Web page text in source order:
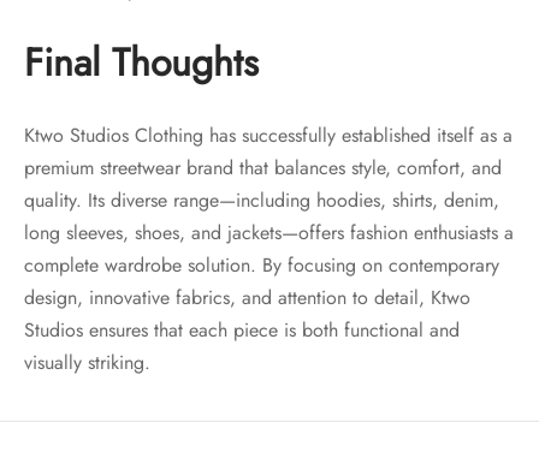
Final Thoughts
Ktwo Studios Clothing has successfully established itself as a
premium streetwear brand that balances style, comfort, and
quality. Its diverse range—including hoodies, shirts, denim,
long sleeves, shoes, and jackets—offers fashion enthusiasts a
complete wardrobe solution. By focusing on contemporary
design, innovative fabrics, and attention to detail, Ktwo
Studios ensures that each piece is both functional and
visually striking.